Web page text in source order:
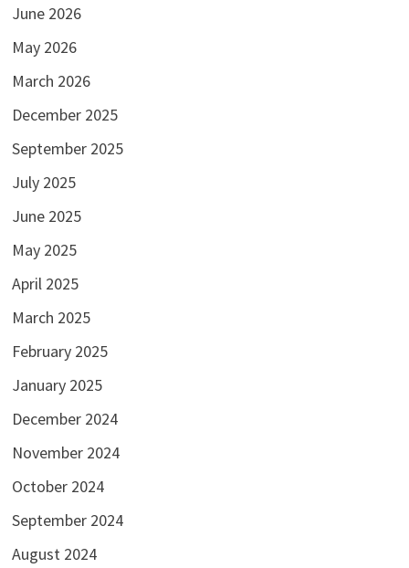
June 2026
May 2026
March 2026
December 2025
September 2025
July 2025
June 2025
May 2025
April 2025
March 2025
February 2025
January 2025
December 2024
November 2024
October 2024
September 2024
August 2024